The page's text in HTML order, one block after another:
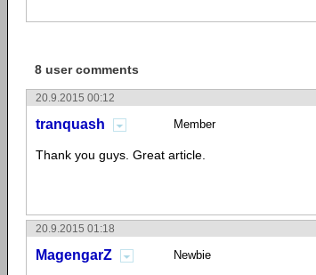
8 user comments
20.9.2015 00:12
tranquash Member
Thank you guys. Great article.
20.9.2015 01:18
MagengarZ Newbie